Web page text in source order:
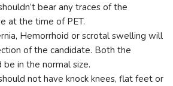
bear any traces of the
at the time of PET.
Hemorrhoid or scrotal swelling will
of the candidate. Both the
in the normal size.
not have knock knees, flat feet or